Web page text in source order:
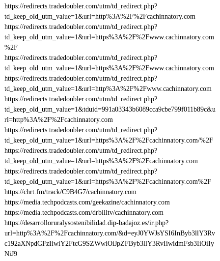
https://redirects.tradedoubler.com/utm/td_redirect.php?
td_keep_old_utm_value=1&url=http%3A%2F%2Fcachinnatory.com
https://redirects.tradedoubler.com/utm/td_redirect.php?
td_keep_old_utm_value=1&url=https%3A%2F%2Fwww.cachinnatory.com
%2F
https://redirects.tradedoubler.com/utm/td_redirect.php?
td_keep_old_utm_value=1&url=https%3A%2F%2Fwww.cachinnatory.com
https://redirects.tradedoubler.com/utm/td_redirect.php?
td_keep_old_utm_value=1&url=http%3A%2F%2Fwww.cachinnatory.com
https://redirects.tradedoubler.com/utm/td_redirect.php?
td_keep_old_utm_value=1&tduid=991a03343b6089cca9cbe799f011b89c&u
rl=http%3A%2F%2Fcachinnatory.com
https://redirects.tradedoubler.com/utm/td_redirect.php?
td_keep_old_utm_value=1&url=https%3A%2F%2Fcachinnatory.com/%2F
https://redirects.tradedoubler.com/utm/td_redirect.php?
td_keep_old_utm_value=1&url=https%3A%2F%2Fcachinnatory.com
https://redirects.tradedoubler.com/utm/td_redirect.php?
td_keep_old_utm_value=1&url=https%3A%2F%2Fcachinnatory.com%2F
https://chrt.fm/track/C9B4G7/cachinnatory.com
https://media.techpodcasts.com/geekazine/cachinnatory.com
https://media.techpodcasts.com/drbilltv/cachinnatory.com
https://desarrolloruralysostenibilidad.dip-badajoz.es/ir.php?
url=http%3A%2F%2Fcachinnatory.com/&d=eyJ0YWJsYSI6InByb3llY3Rv
c192aXNpdGFzIiwiY2FtcG9SZWwiOiJpZFByb3llY3RvIiwidmFsb3IiOiIy
NiJ9